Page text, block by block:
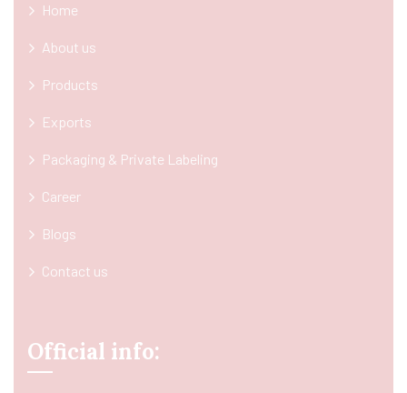
Home
About us
Products
Exports
Packaging & Private Labeling
Career
Blogs
Contact us
Official info: